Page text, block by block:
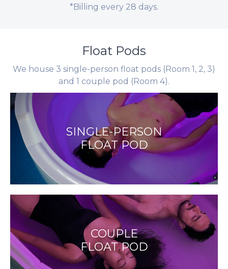
*Billing every 28 days.
Float Pods
We house 3 single-person float pods (Room 1, 2, 3)
and 1 couple pod (Room 4).
SINGLE-PERSON
FLOAT POD
COUPLE
FLOAT POD